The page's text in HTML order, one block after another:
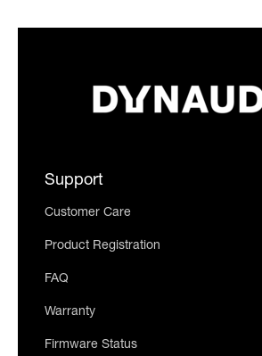
Support
Customer Care
Product Registration
FAQ
Warranty
Firmware Status